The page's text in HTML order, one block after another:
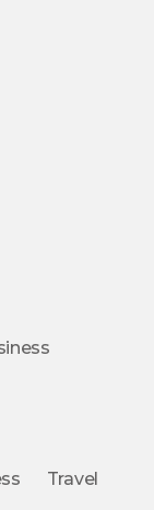
Travel